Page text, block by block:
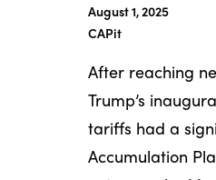
August 1, 2025
CAPit
After reaching
Trump’s
tariffs had a
Accumulation